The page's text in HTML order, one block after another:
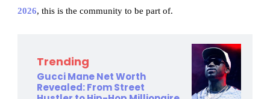
2026, this is the community to be part of.
Trending
Gucci Mane Net Worth
Revealed: From Street